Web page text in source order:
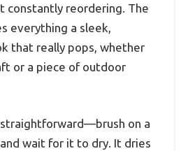
constantly reordering. The
everything a sleek,
that really pops, whether
or a piece of outdoor
on a
wait for it to dry. It dries